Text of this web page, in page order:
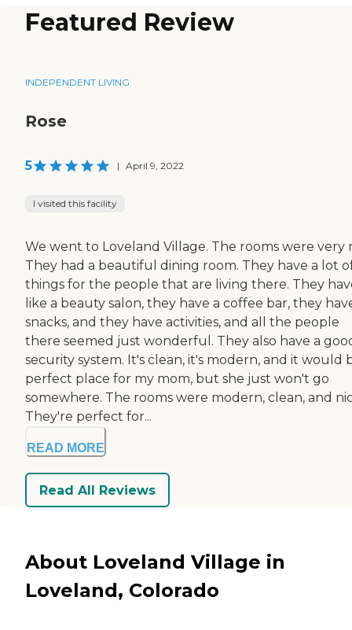
Featured Review
INDEPENDENT LIVING
Rose
5 | April 9, 2022
I visited this facility
We went to Loveland Village. The rooms were very
They had a beautiful dining room. They have a lot
things for the people that are living there. They
like a beauty salon, they have a coffee bar, they
snacks, and they have activities, and all the people
there seemed just wonderful. They also have a
security system. It's clean, it's modern, and it would
perfect place for my mom, but she just won't go
somewhere. The rooms were modern, clean, and
They're perfect for...
READ MORE
Read All Reviews
About Loveland Village in
Loveland, Colorado